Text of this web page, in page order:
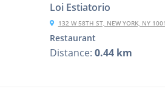
Loi Estiatorio
132 W 58TH ST, NEW YORK, NY
Restaurant
Distance: 0.44 km